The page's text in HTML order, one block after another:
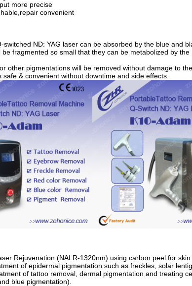
more precise
convenient
switched ND: YAG laser can be absorbed by the blue and
be fragmented so small that they can be metabolized by
other pigmentations will be removed without damage to
& convenient without downtime and side effects.
Rejuvenation (NALR-1320nm) using carbon peel for skin
of epidermal pigmentation such as freckles, solar
of tattoo removal, dermal pigmentation and treating
blue pigmentation).